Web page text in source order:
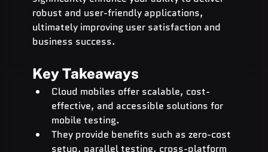
robust and user-friendly applications,
ultimately improving user satisfaction and
business success.
Key Takeaways
Cloud mobiles offer scalable, cost-
effective, and accessible solutions for
mobile testing.
They provide benefits such as zero-cost
setup, parallel testing, cross-platform